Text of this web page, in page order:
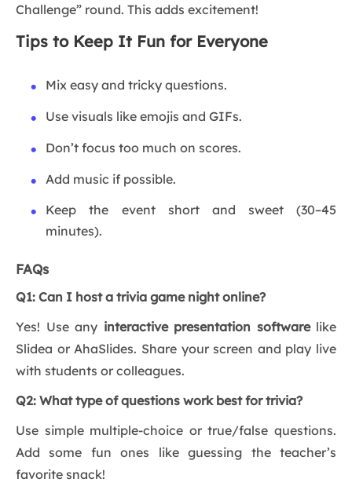
Challenge” round. This adds excitement!
Tips to Keep It Fun for Everyone
Mix easy and tricky questions.
Use visuals like emojis and GIFs.
Don’t focus too much on scores.
Add music if possible.
Keep the event short and sweet (30–45
minutes).
FAQs
Q1: Can I host a trivia game night online?
Yes! Use any interactive presentation softwarelike
Slidea or AhaSlides. Share your screen and play live
with students or colleagues.
Q2: What type of questions work best for trivia?
Use simple multiple-choice or true/false questions.
Add some fun ones like guessing the teacher’s
favorite snack!